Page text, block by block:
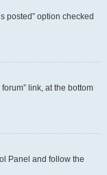
posted” option checked
link, at the bottom
Panel and follow the